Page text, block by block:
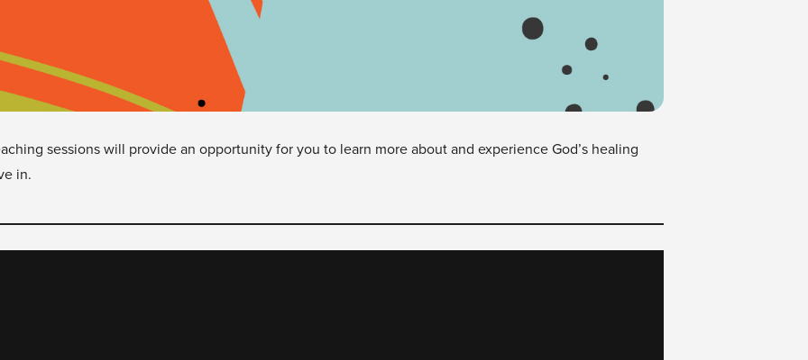
sessions will provide an opportunity for you to learn more about and experience God’s healing
in.